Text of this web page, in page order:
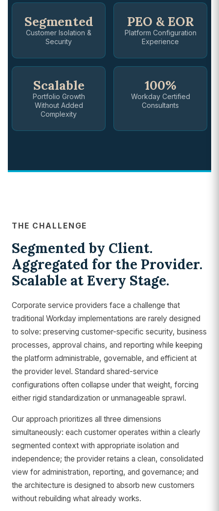
Segmented
Customer Isolation &
Security
PEO & EOR
Platform Configuration
Experience
Scalable
Portfolio Growth
Without Added
Complexity
100%
Workday Certified
Consultants
THE CHALLENGE
Segmented by Client.
Aggregated for the Provider.
Scalable at Every Stage.
Corporate service providers face a challenge that
traditional Workday implementations are rarely designed
to solve: preserving customer-specific security, business
processes, approval chains, and reporting while keeping
the platform administrable, governable, and efficient at
the provider level. Standard shared-service
configurations often collapse under that weight, forcing
either rigid standardization or unmanageable sprawl.
Our approach prioritizes all three dimensions
simultaneously: each customer operates within a clearly
segmented context with appropriate isolation and
independence; the provider retains a clean, consolidated
view for administration, reporting, and governance; and
the architecture is designed to absorb new customers
without rebuilding what already works.